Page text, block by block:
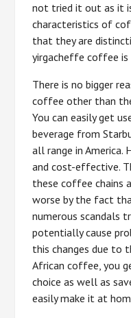
not tried it out as it
characteristics of
that they are
yirgacheffe coffee is
There is no bigger
coffee other than
You can easily get
beverage from
all range in America.
and cost-effective.
these coffee chains
worse by the fact
numerous scandals
potentially cause
this changes due to
African coffee, you
choice as well as
easily make it at